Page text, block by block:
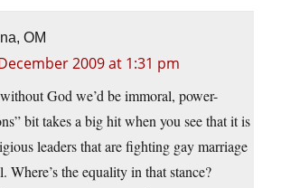
OM
2009 at 1:31 pm
God we’d be immoral, power-
bit takes a big hit when you see that it is
leaders that are fighting gay marriage
Where’s the equality in that stance?